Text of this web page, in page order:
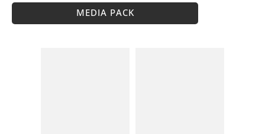
MEDIA PACK